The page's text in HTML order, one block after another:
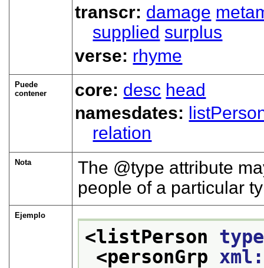
transcr: damage
supplied surplus
verse: rhyme
Puede
contener
core: desc head
namesdates:
relation
Nota The type attribute
people of a particular
Ejemplo
<listPerson type
<personGrp